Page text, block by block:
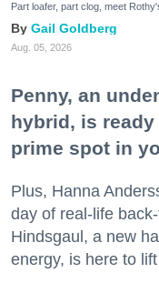
Part loafer, part clog, meet
Gail Goldberg
Aug. 05, 2026
Penny, an
hybrid, is
prime spot in
Plus, Hanna
day of real-life
Hindsgaul, a new
energy, is here to